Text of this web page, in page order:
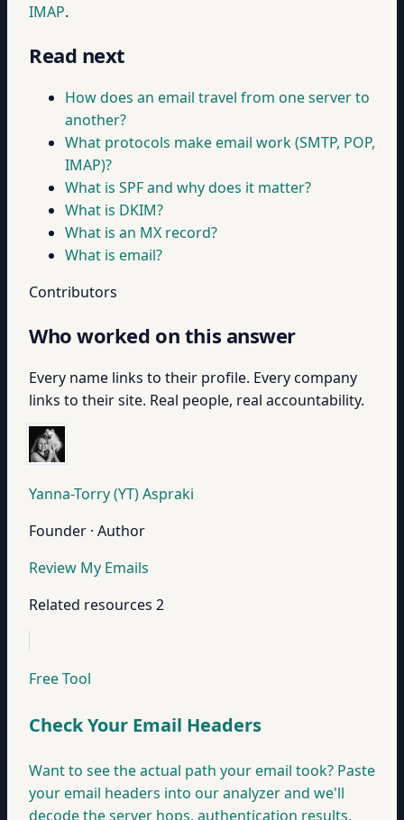
IMAP.
Read next
How does an email travel from one server to
another?
What protocols make email work (SMTP, POP,
IMAP)?
What is SPF and why does it matter?
What is DKIM?
What is an MX record?
What is email?
Contributors
Who worked on this answer
Every name links to their profile. Every company
links to their site. Real people, real accountability.
Yanna-Torry (YT) Aspraki
Founder · Author
Review My Emails
Related resources 2
Free Tool
Check Your Email Headers
Want to see the actual path your email took? Paste
your email headers into our analyzer and we'll
decode the server hops, authentication results,